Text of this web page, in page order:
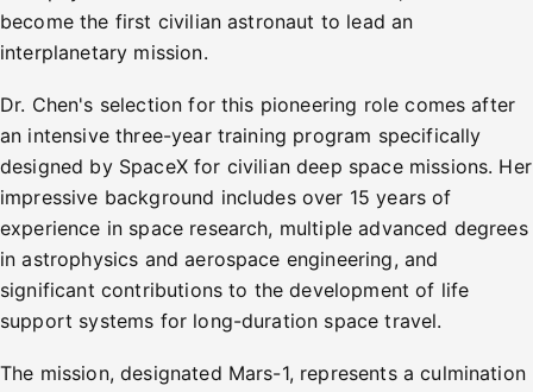
become the first civilian astronaut to lead an
interplanetary mission.
Dr. Chen's selection for this pioneering role comes after
an intensive three-year training program specifically
designed by SpaceX for civilian deep space missions. Her
impressive background includes over 15 years of
experience in space research, multiple advanced degrees
in astrophysics and aerospace engineering, and
significant contributions to the development of life
support systems for long-duration space travel.
The mission, designated Mars-1, represents a culmination